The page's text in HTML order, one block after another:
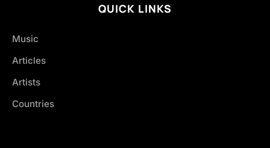
QUICK LINKS
Music
Articles
Artists
Countries